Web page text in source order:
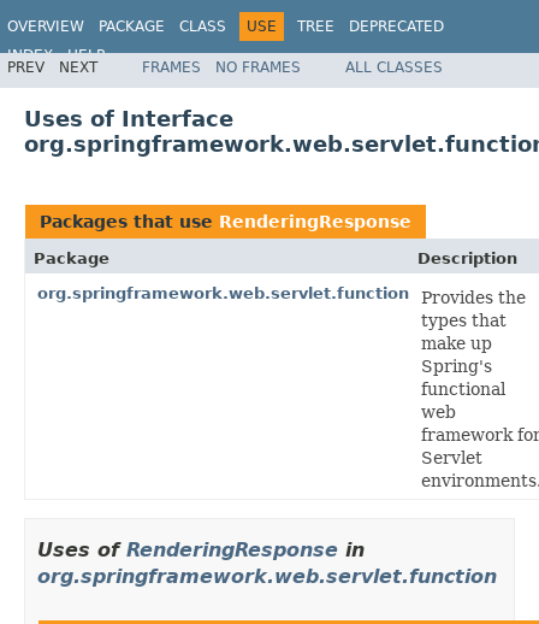
OVERVIEW PACKAGE CLASS USE TREE
DEPRECATED
INDEX
HELP
Spring Framework
PREV NEXT FRAMES NO FRAMES ALL CLASSES
Uses of Interface
Packages that use RenderingResponse
Package
Description
org.springframework.web.servlet.function
Provides the
types that
make up
Spring's
functional
web
framework
Servlet
Uses of RenderingResponse in
org.springframework.web.servlet.function